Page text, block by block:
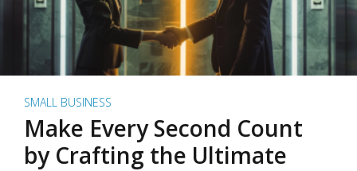
SMALL BUSINESS
Make Every Second Count
by Crafting the Ultimate